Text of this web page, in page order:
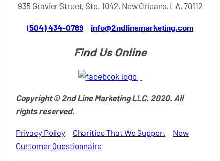
935 Gravier Street, Ste. 1042, New Orleans, LA, 70112
(504) 434-0769 info@2ndlinemarketing.com
Find Us Online
Copyright © 2nd Line Marketing LLC. 2020. All
rights reserved.
Privacy Policy Charities That We Support
New
Customer Questionnaire